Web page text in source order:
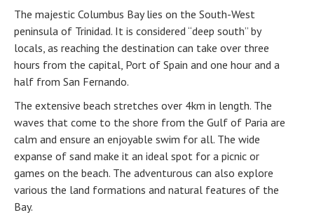
The majestic Columbus Bay lies on the South-West
peninsula of Trinidad. It is considered “deep south” by
locals, as reaching the destination can take over three
hours from the capital, Port of Spain and one hour and a
half from San Fernando.
The extensive beach stretches over 4km in length. The
waves that come to the shore from the Gulf of Paria are
calm and ensure an enjoyable swim for all. The wide
expanse of sand make it an ideal spot for a picnic or
games on the beach. The adventurous can also explore
various the land formations and natural features of the
Bay.